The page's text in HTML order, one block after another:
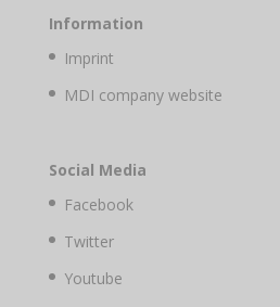
Information
Imprint
MDI company website
Social Media
Facebook
Twitter
Youtube